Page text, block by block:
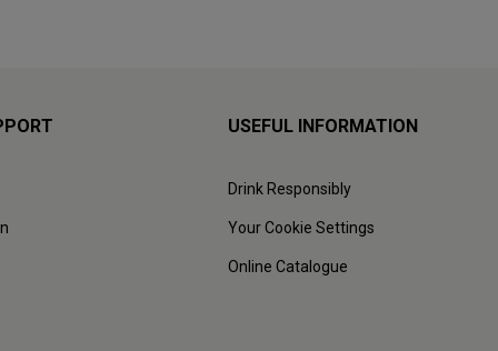
USEFUL INFORMATION
Drink Responsibly
Your Cookie Settings
Online Catalogue